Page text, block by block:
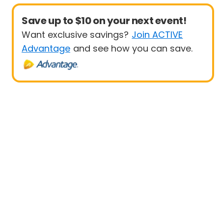
Save up to $10 on your next event!
Want exclusive savings? Join ACTIVE
Advantage and see how you can save.